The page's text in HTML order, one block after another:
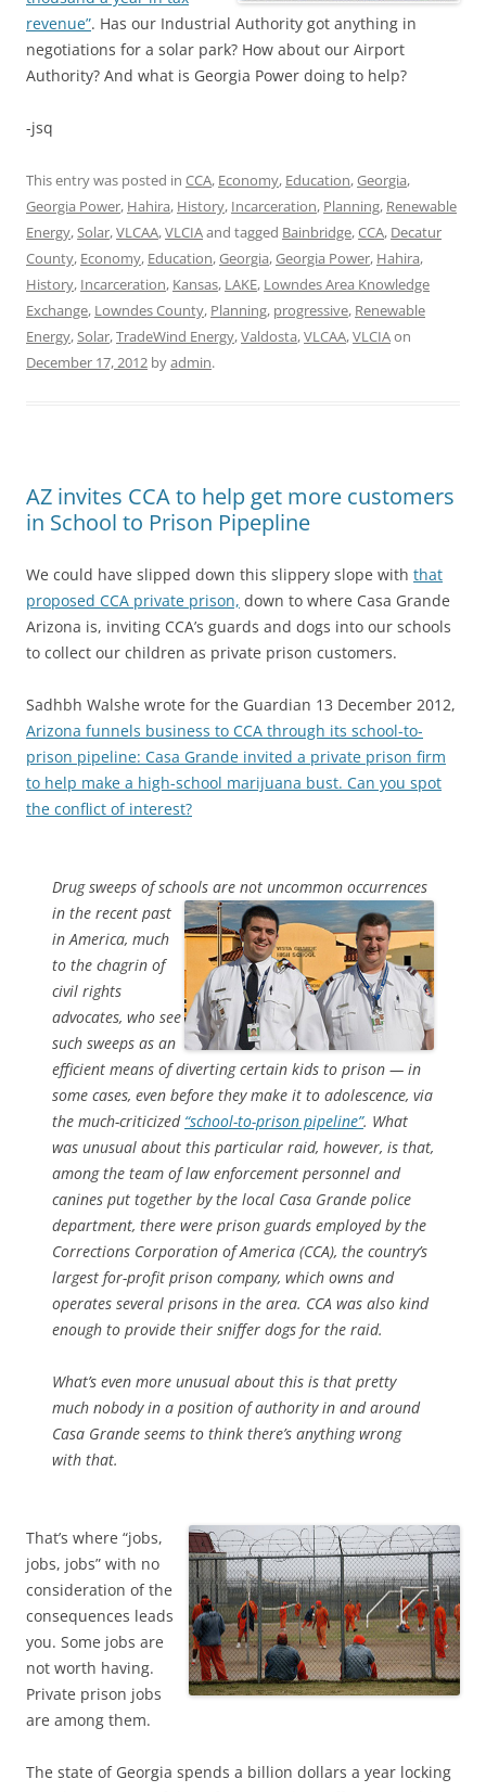
revenue”. Has our Industrial Authority got anything in
negotiations for a solar park? How about our Airport
Authority? And what is Georgia Power doing to help?
-jsq
This entry was posted in CCA, Economy, Education,Georgia,
Georgia Power, Hahira, History, Incarceration, Planning, Renewable
Energy,Solar,VLCAA,VLCIAand tagged Bainbridge,CCA, Decatur
County, Economy, Education,Georgia,Georgia Power, Hahira,
History, Incarceration, Kansas, LAKE, Lowndes Area Knowledge
Exchange, Lowndes County, Planning, progressive, Renewable
Energy,Solar,TradeWind Energy,Valdosta,VLCAA,VLCIAon
December 17, 2012 byadmin.
AZ invites CCA to help get more customers
in School to Prison Pipepline
We could have slipped down this slippery slope with that
proposed CCA private prison, down to where Casa Grande
Arizona is, inviting CCA’s guards and dogs into our schools
to collect our children as private prison customers.
Sadhbh Walshe wrote for the Guardian 13 December 2012,
Arizona funnels business to CCA through its school-to-
prison pipeline: Casa Grande invited a private prison firm
to help make a high-school marijuana bust. Can you spot
the conflict of interest?
Drug sweeps of schools are not uncommon occurrences
in the recent past
in America, much
to the chagrin of
civil rights
advocates, who see
such sweeps as an
efficient means of diverting certain kids to prison — in
some cases, even before they make it to adolescence, via
the much-criticized “school-to-prison pipeline”. What
was unusual about this particular raid, however, is that,
among the team of law enforcement personnel and
canines put together by the local Casa Grande police
department, there were prison guards employed by the
Corrections Corporation of America (CCA), the country’s
largest for-profit prison company, which owns and
operates several prisons in the area. CCA was also kind
enough to provide their sniffer dogs for the raid.
What’s even more unusual about this is that pretty
much nobody in a position of authority in and around
Casa Grande seems to think there’s anything wrong
with that.
That’s where “jobs,
jobs, jobs” with no
consideration of the
consequences leads
you. Some jobs are
not worth having.
Private prison jobs
are among them.
The state of Georgia spends a billion dollars a year locking